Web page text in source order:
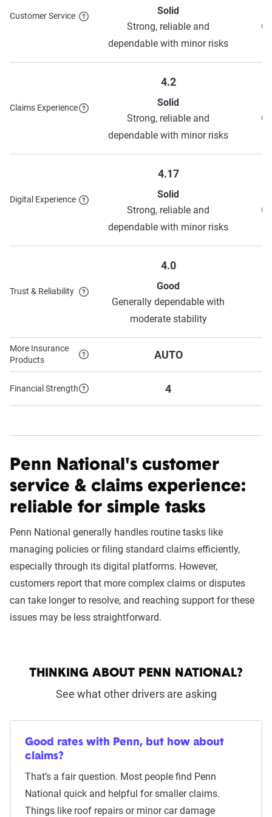
Customer Service
Solid
Strong, reliable and
dependable with minor risks
Claims Experience
4.2
Solid
Strong, reliable and
dependable with minor risks
Digital Experience
4.17
Solid
Strong, reliable and
dependable with minor risks
Trust & Reliability
4.0
Good
Generally dependable with
moderate stability
More Insurance
Products
AUTO
Financial Strength 4
Penn National's customer
service & claims experience:
reliable for simple tasks
Penn National generally handles routine tasks like
managing policies or filing standard claims efficiently,
especially through its digital platforms. However,
customers report that more complex claims or disputes
can take longer to resolve, and reaching support for these
issues may be less straightforward.
THINKING ABOUT PENN NATIONAL?
See what other drivers are asking
Good rates with Penn, but how about
claims?
That’s a fair question. Most people find Penn
National quick and helpful for smaller claims.
Things like roof repairs or minor car damage